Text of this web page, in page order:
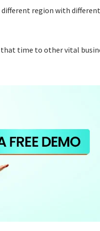
different region with
time to other vital